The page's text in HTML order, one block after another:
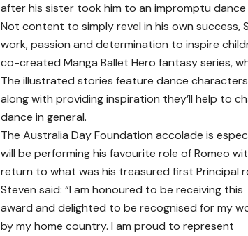
after his sister took him to an impromptu dance
Not content to simply revel in his own success,
work, passion and determination to inspire
co-created Manga Ballet Hero fantasy series,
The illustrated stories feature dance
along with providing inspiration they’ll help to
dance in general.
The Australia Day Foundation accolade is
will be performing his favourite role of Romeo
return to what was his treasured first Principal
Steven said: “I am honoured to be receiving this
award and delighted to be recognised for my
by my home country. I am proud to represent